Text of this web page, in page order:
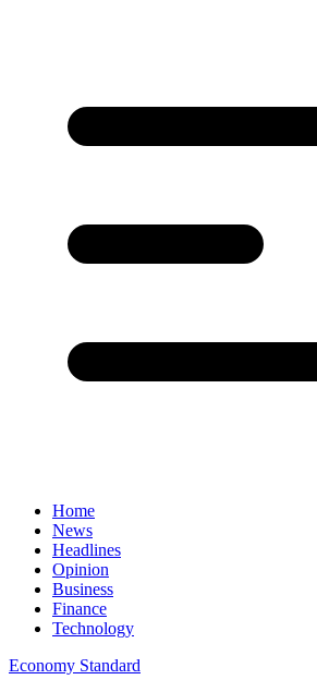
Home
News
Headlines
Opinion
Business
Finance
Technology
Economy Standard